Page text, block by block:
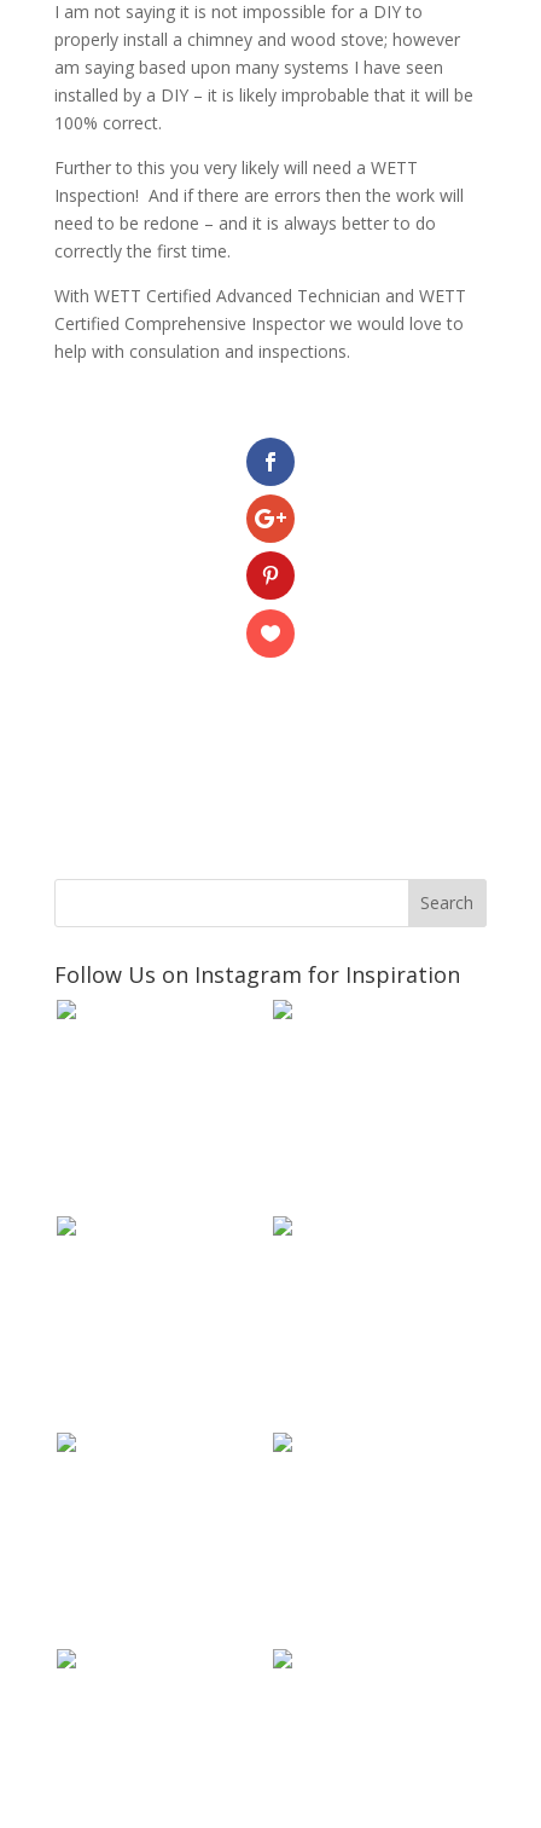
I am not saying it is not impossible for a DIY to
properly install a chimney and wood stove; however
am saying based upon many systems I have seen
installed by a DIY – it is likely improbable that it will be
100% correct.
Further to this you very likely will need a WETT
Inspection! And if there are errors then the work will
need to be redone – and it is always better to do
correctly the first time.
With WETT Certified Advanced Technician and WETT
Certified Comprehensive Inspector we would love to
help with consulation and inspections.
Follow Us on Instagram for Inspiration